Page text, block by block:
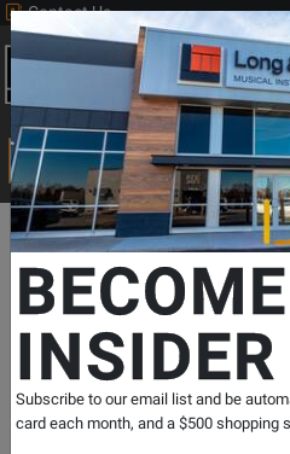
Contact Us
Search
Departments Guitars
CD-60SCE
Fingerboard - All-
SKU: # 731946| Model: #
Product
4 Reviews Write
INSIDER
Subscribe to our email list and be
card each month, and a $500 shopping